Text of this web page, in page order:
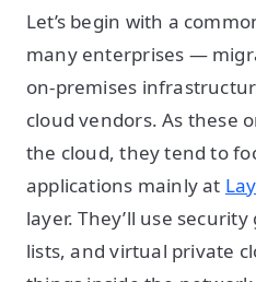
Let’s begin with a
many enterprises —
on-premises
cloud vendors. As these
the cloud, they tend to
applications mainly at
layer. They’ll use
lists, and virtual private